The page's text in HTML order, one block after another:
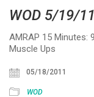
WOD 5/19/11
AMRAP 15 Minutes:
Muscle Ups
05/18/2011
WOD